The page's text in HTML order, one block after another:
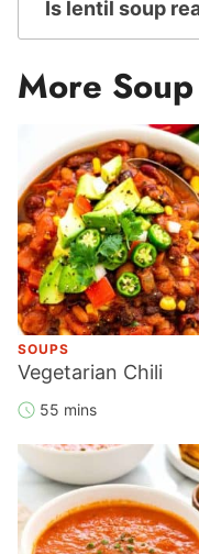
Is lentil soup
More
SOUPS
Vegetarian Chili
55 mins